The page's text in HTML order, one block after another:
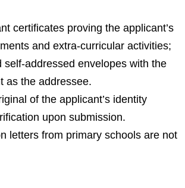
certificates proving the applicant’s
and extra-curricular activities;
self-addressed envelopes with the
as the addressee.
of the applicant’s identity
upon submission.
letters from primary schools are not